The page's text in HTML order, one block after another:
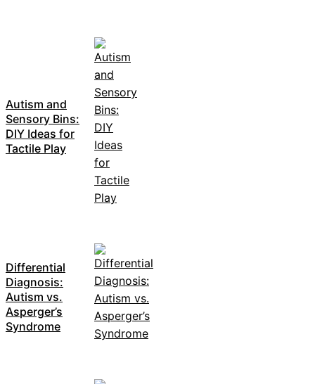
Autism and
Sensory Bins:
DIY Ideas for
Tactile Play
Differential
Diagnosis:
Autism vs.
Asperger’s
Syndrome